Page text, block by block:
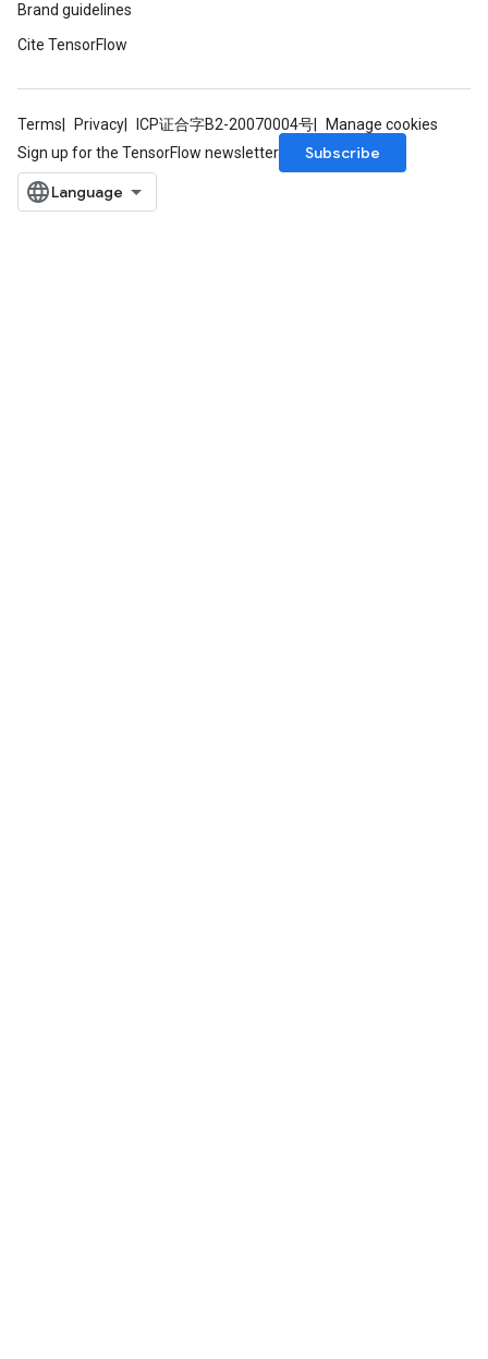
Brand guidelines
Cite TensorFlow
Terms Privacy ICP证合字B2-20070004号
Manage cookies
Sign up for the TensorFlow newsletter
Subscribe